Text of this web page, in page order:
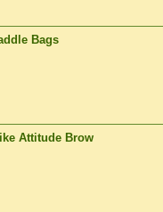
Bags
Attitude Brow